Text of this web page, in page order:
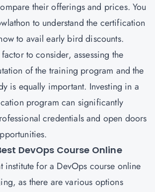
their offerings and prices. You
to understand the certification
to avail early bird discounts.
to consider, assessing the
of the training program and the
is equally important. Investing in a
program can significantly
credentials and open doors
DevOps Course Online
institute for a DevOps course online
as there are various options